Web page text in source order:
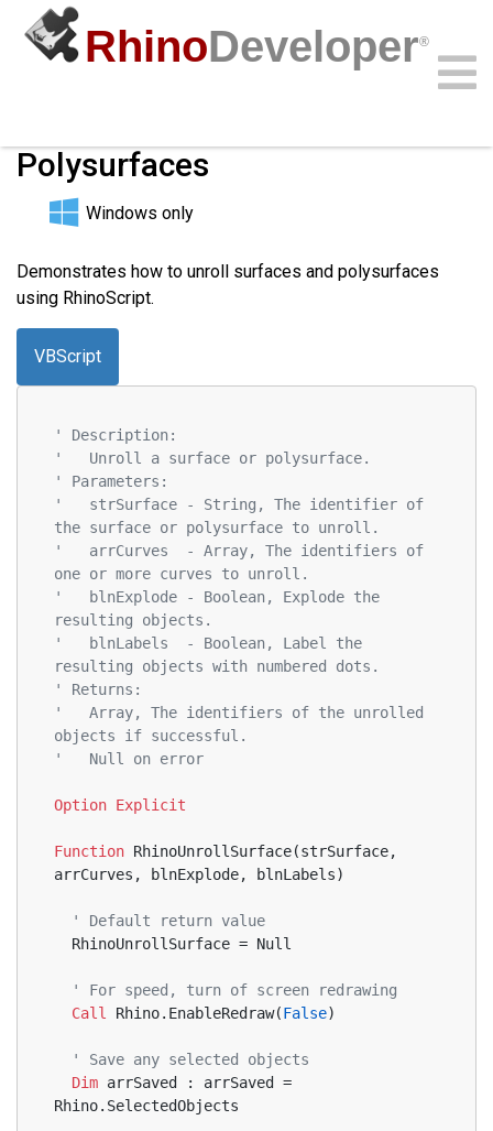
RhinoDeveloper®
Guides
Samples
Videos
Community
Polysurfaces
Windows only
Demonstrates how to unroll surfaces and polysurfaces
using RhinoScript.
VBScript
' Description:
'   Unroll a surface or polysurface.
' Parameters:
'   strSurface - String, The identifier of
the surface or polysurface to unroll.
'   arrCurves  - Array, The identifiers of
one or more curves to unroll.
'   blnExplode - Boolean, Explode the
resulting objects.
'   blnLabels  - Boolean, Label the
resulting objects with numbered dots.
' Returns:
'   Array, The identifiers of the unrolled
objects if successful.
'   Null on error
Option Explicit
Function RhinoUnrollSurface(strSurface,
arrCurves, blnExplode, blnLabels)
' Default return value
  RhinoUnrollSurface = Null
' For speed, turn of screen redrawing
Call
Rhino.EnableRedraw(False)
' Save any selected objects
Dim arrSaved : arrSaved =
Rhino.SelectedObjects